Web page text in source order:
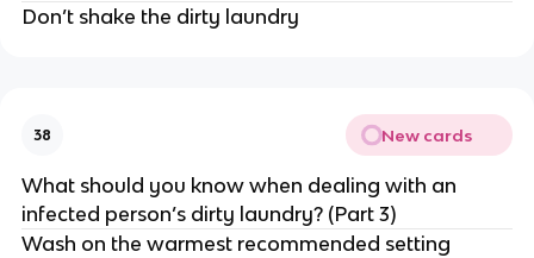
Don’t shake the dirty laundry
38 New cards
What should you know when dealing with an
infected person’s dirty laundry? (Part 3)
Wash on the warmest recommended setting